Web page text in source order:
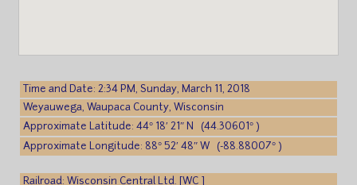
Time and Date: 2:34 PM, Sunday, March 11, 2018
Weyauwega, Waupaca County, Wisconsin
Approximate Latitude: 44° 18′ 21″ N (44.30601° )
Approximate Longitude: 88° 52′ 48″ W (-88.88007° )
Railroad: Wisconsin Central Ltd. [WC ]